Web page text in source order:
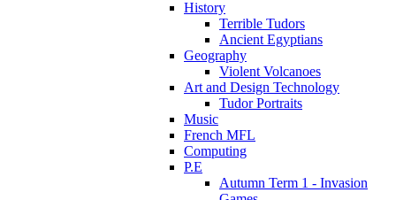
History
Terrible Tudors
Ancient Egyptians
Geography
Violent Volcanoes
Art and Design Technology
Tudor Portraits
Music
French MFL
Computing
P.E
Autumn Term 1 - Invasion